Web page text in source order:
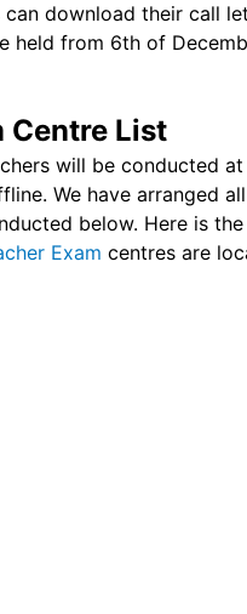
download their call
held from 6th of
Centre List
will be conducted
We have arranged
below. Here is
Exam centres are